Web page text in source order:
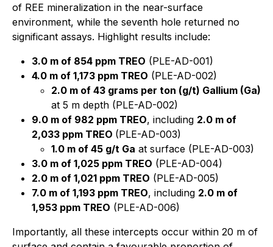
of REE mineralization in the near-surface
environment, while the seventh hole returned no
significant assays. Highlight results include:
3.0 m of 854 ppm TREO (PLE-AD-001)
4.0 m of 1,173 ppm TREO (PLE-AD-002)
2.0 m of 43 grams per ton (g/t) Gallium (Ga)
at 5 m depth (PLE-AD-002)
9.0 m of 982 ppm TREO, including 2.0 m of
2,033 ppm TREO (PLE-AD-003)
1.0 m of 45 g/t Ga at surface (PLE-AD-003)
3.0 m of 1,025 ppm TREO (PLE-AD-004)
2.0 m of 1,021 ppm TREO (PLE-AD-005)
7.0 m of 1,193 ppm TREO, including 2.0 m of
1,953 ppm TREO (PLE-AD-006)
Importantly, all these intercepts occur within 20 m of